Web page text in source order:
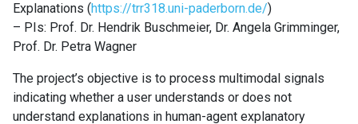
Explanations (https://trr318.uni-paderborn.de/)
– PIs: Prof. Dr. Hendrik Buschmeier, Dr. Angela Grimminger,
Prof. Dr. Petra Wagner
The project’s objective is to process multimodal signals
indicating whether a user understands or does not
understand explanations in human-agent explanatory